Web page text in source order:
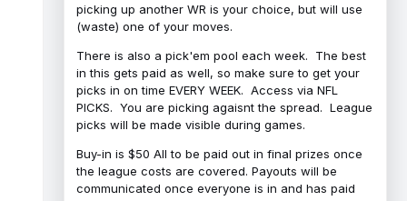
picking up another WR is your choice, but will use
(waste) one of your moves.
There is also a pick'em pool each week. The best
in this gets paid as well, so make sure to get your
picks in on time EVERY WEEK. Access via NFL
PICKS. You are picking agaisnt the spread. League
picks will be made visible during games.
Buy-in is $50 All to be paid out in final prizes once
the league costs are covered. Payouts will be
communicated once everyone is in and has paid